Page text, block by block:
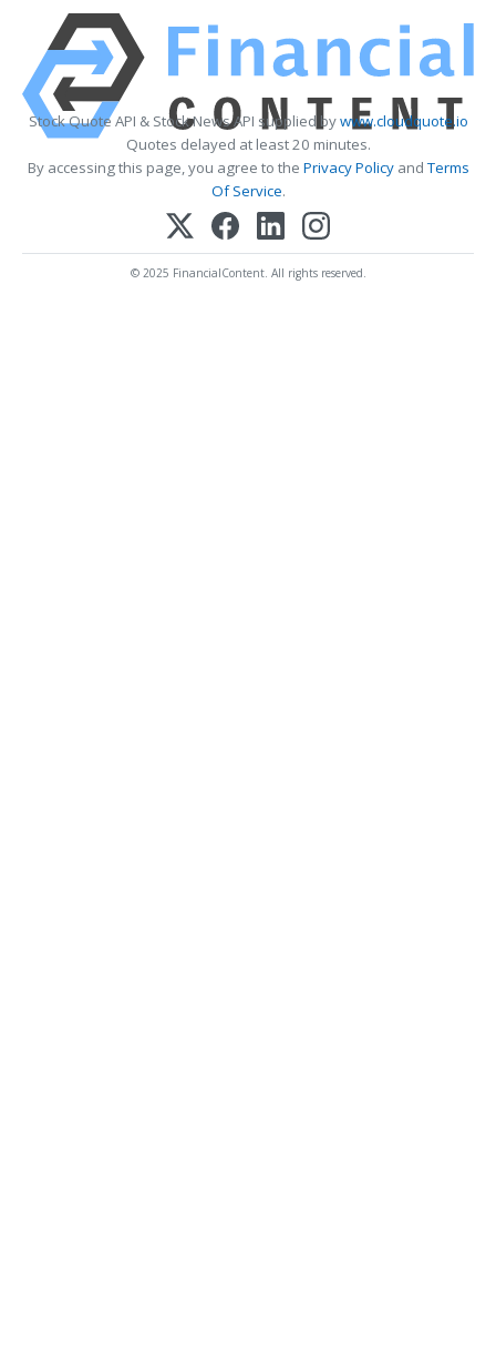
Stock Quote API & Stock News API supplied bywww.cloudquote.io
Quotes delayed at least 20 minutes.
By accessing this page, you agree to the Privacy PolicyandTerms
Of Service.
© 2025 FinancialContent. All rights reserved.